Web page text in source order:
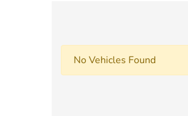
No Vehicles Found